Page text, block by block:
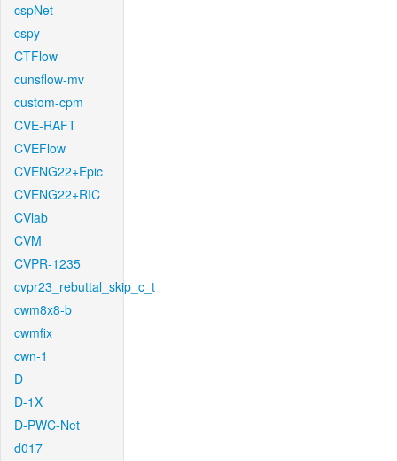
cspNet
cspy
CTFlow
cunsflow-mv
custom-cpm
CVE-RAFT
CVEFlow
CVENG22+Epic
CVENG22+RIC
CVlab
CVM
CVPR-1235
cvpr23_rebuttal_skip_c_t
cwm8x8-b
cwmfix
cwn-1
D
D-1X
D-PWC-Net
d017